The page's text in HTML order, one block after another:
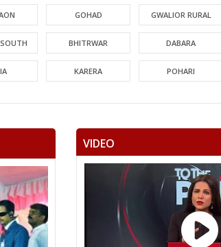
GOHAD GWALIOR RURAL
BHITRWAR DABARA
KARERA POHARI
CHANDERI MUNGAOLI
DEORI REHLI
JATARA
CHANDLA
PATHARIYA
VIDEO